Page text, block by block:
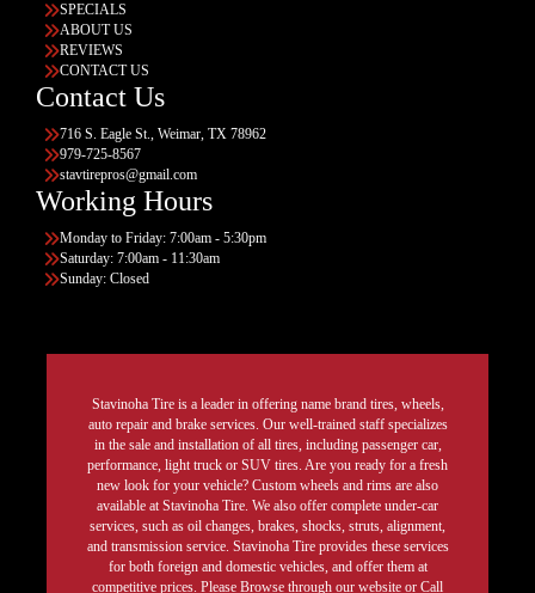
SPECIALS
ABOUT US
REVIEWS
CONTACT US
Contact Us
716 S. Eagle St., Weimar, TX 78962
979-725-8567
stavtirepros@gmail.com
Working Hours
Monday to Friday: 7:00am - 5:30pm
Saturday: 7:00am - 11:30am
Sunday: Closed
Stavinoha Tire is a leader in offering name brand tires, wheels,
auto repair and brake services. Our well-trained staff specializes
in the sale and installation of all tires, including passenger car,
performance, light truck or SUV tires. Are you ready for a fresh
new look for your vehicle? Custom wheels and rims are also
available at Stavinoha Tire. We also offer complete under-car
services, such as oil changes, brakes, shocks, struts, alignment,
and transmission service. Stavinoha Tire provides these services
for both foreign and domestic vehicles, and offer them at
competitive prices. Please Browse through our website or Call